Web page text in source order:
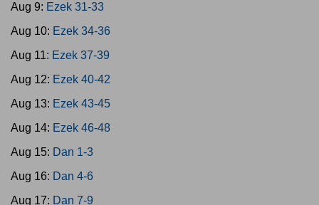
Aug 9: Ezek 31-33
Aug 10: Ezek 34-36
Aug 11: Ezek 37-39
Aug 12: Ezek 40-42
Aug 13: Ezek 43-45
Aug 14: Ezek 46-48
Aug 15: Dan 1-3
Aug 16: Dan 4-6
Aug 17: Dan 7-9